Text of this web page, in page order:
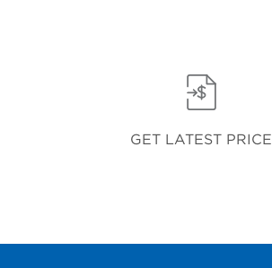
GET LATEST PRICE